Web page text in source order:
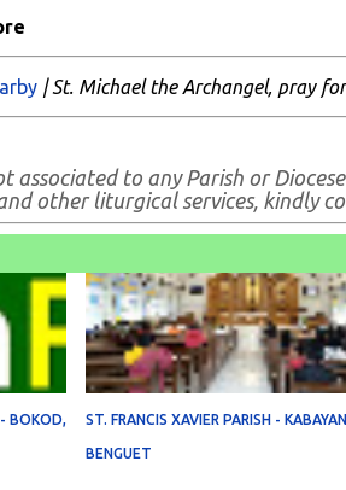
| St. Michael the Archangel, pray
associated to any Parish or
other liturgical services, kindly
BOKOD, ST. FRANCIS XAVIER PARISH -
BENGUET